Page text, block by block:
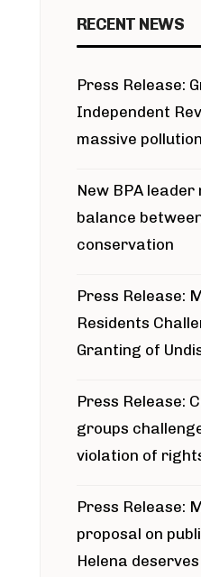
RECENT NEWS
Press Release:
Independent
massive
New BPA leader
balance
conservation
Press Release:
Residents
Granting of
Press Release:
groups
violation of
around
Press Release:
proposal on
Helena